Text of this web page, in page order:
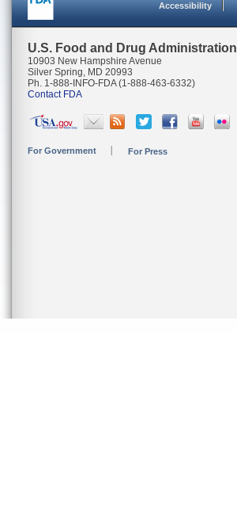
Accessibility
U.S. Food and Drug Administration
10903 New Hampshire Avenue
Silver Spring, MD 20993
Ph. 1-888-INFO-FDA (1-888-463-6332)
Contact FDA
For Government For Press